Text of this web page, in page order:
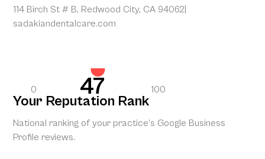
114 Birch St # B, Redwood City, CA 94062
sadakiandentalcare.com
0 47 100
Your Reputation Rank
National ranking of your practice’s Google Business
Profile reviews.